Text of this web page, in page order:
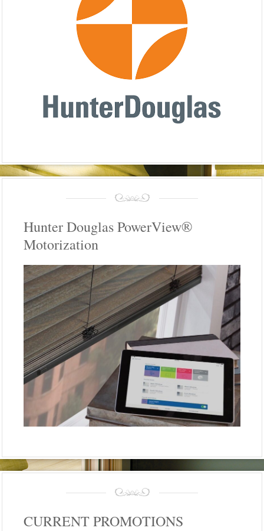
Hunter Douglas PowerView®
Motorization
CURRENT PROMOTIONS